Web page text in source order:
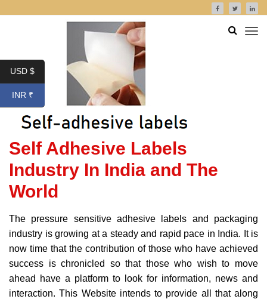
Self Adhesive Labels
Industry In India and The
World
The pressure sensitive adhesive labels and packaging
industry is growing at a steady and rapid pace in India. It is
now time that the contribution of those who have achieved
success is chronicled so that those who wish to move
ahead have a platform to look for information, news and
interaction. This Website intends to provide all that along
USD $
INR ₹